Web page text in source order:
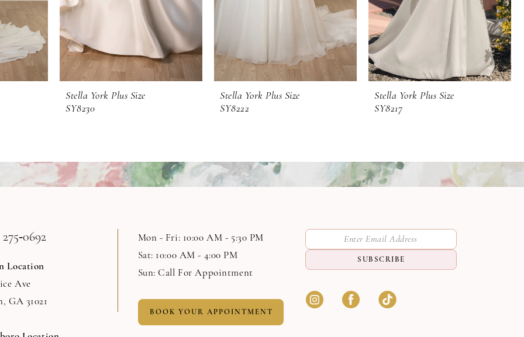
Stella York Plus Size
SY8230
Stella York Plus Size
SY8222
Stella York Plus Size
SY8217
Location
Ave
GA 31021
Mon - Fri: 10:00 AM - 5:30 PM
Sat: 10:00 AM - 4:00 PM
Sun: Call For Appointment
BOOK YOUR APPOINTMENT
SUBSCRIBE